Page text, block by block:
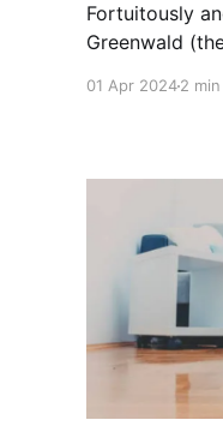
Fortuitously
Greenwald
about grief
(not even
01 Apr 20242